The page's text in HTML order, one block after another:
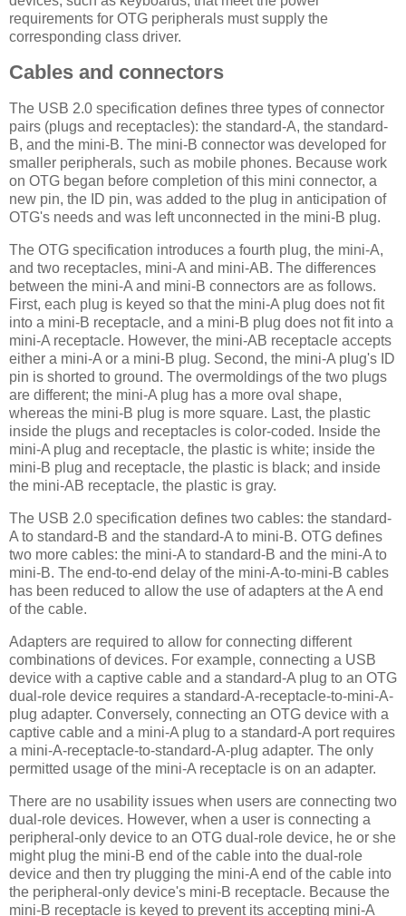
requirements for OTG peripherals must supply the
corresponding class driver.
Cables and connectors
The USB 2.0 specification defines three types of connector
pairs (plugs and receptacles): the standard-A, the standard-
B, and the mini-B. The mini-B connector was developed for
smaller peripherals, such as mobile phones. Because work
on OTG began before completion of this mini connector, a
new pin, the ID pin, was added to the plug in anticipation of
OTG's needs and was left unconnected in the mini-B plug.
The OTG specification introduces a fourth plug, the mini-A,
and two receptacles, mini-A and mini-AB. The differences
between the mini-A and mini-B connectors are as follows.
First, each plug is keyed so that the mini-A plug does not fit
into a mini-B receptacle, and a mini-B plug does not fit into a
mini-A receptacle. However, the mini-AB receptacle accepts
either a mini-A or a mini-B plug. Second, the mini-A plug's ID
pin is shorted to ground. The overmoldings of the two plugs
are different; the mini-A plug has a more oval shape,
whereas the mini-B plug is more square. Last, the plastic
inside the plugs and receptacles is color-coded. Inside the
mini-A plug and receptacle, the plastic is white; inside the
mini-B plug and receptacle, the plastic is black; and inside
the mini-AB receptacle, the plastic is gray.
The USB 2.0 specification defines two cables: the standard-
A to standard-B and the standard-A to mini-B. OTG defines
two more cables: the mini-A to standard-B and the mini-A to
mini-B. The end-to-end delay of the mini-A-to-mini-B cables
has been reduced to allow the use of adapters at the A end
of the cable.
Adapters are required to allow for connecting different
combinations of devices. For example, connecting a USB
device with a captive cable and a standard-A plug to an OTG
dual-role device requires a standard-A-receptacle-to-mini-A-
plug adapter. Conversely, connecting an OTG device with a
captive cable and a mini-A plug to a standard-A port requires
a mini-A-receptacle-to-standard-A-plug adapter. The only
permitted usage of the mini-A receptacle is on an adapter.
There are no usability issues when users are connecting two
dual-role devices. However, when a user is connecting a
peripheral-only device to an OTG dual-role device, he or she
might plug the mini-B end of the cable into the dual-role
device and then try plugging the mini-A end of the cable into
the peripheral-only device's mini-B receptacle. Because the
mini-B receptacle is keyed to prevent its accepting mini-A